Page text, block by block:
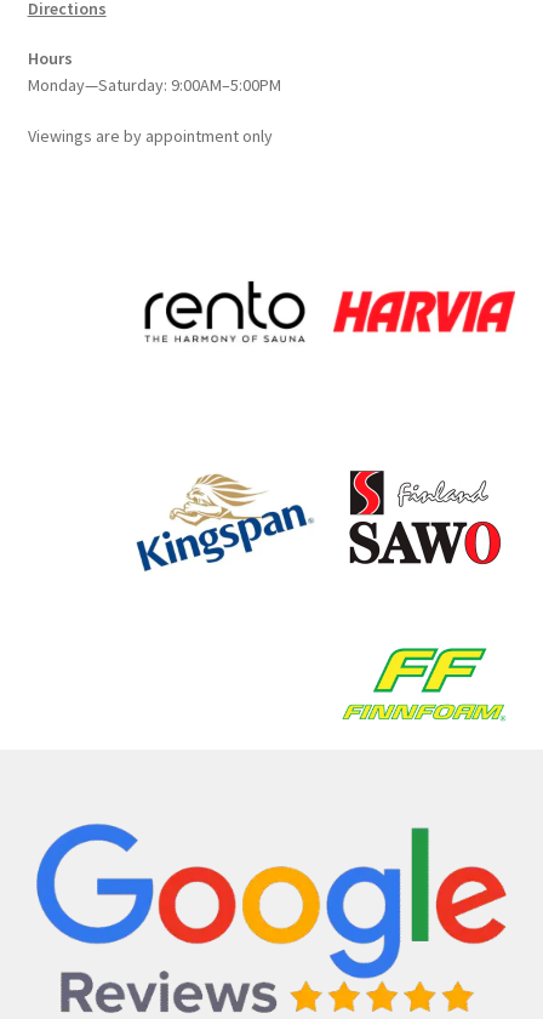
Directions
Hours
Monday—Saturday: 9:00AM–5:00PM
Viewings are by appointment only